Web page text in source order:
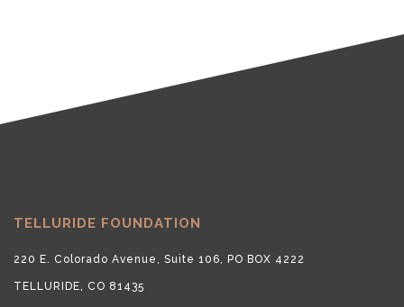
TELLURIDE FOUNDATION
220 E. Colorado Avenue, Suite 106, PO BOX 4222
TELLURIDE, CO 81435